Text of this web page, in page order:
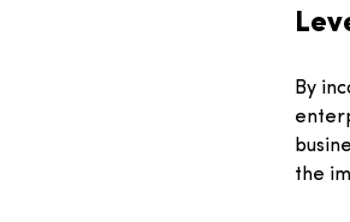
By
the